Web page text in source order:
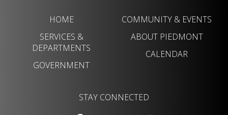
HOME
SERVICES &
DEPARTMENTS
GOVERNMENT
COMMUNITY & EVENTS
ABOUT PIEDMONT
CALENDAR
STAY CONNECTED